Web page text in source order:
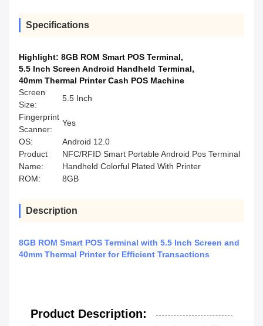
Specifications
Highlight: 8GB ROM Smart POS Terminal,
5.5 Inch Screen Android Handheld Terminal,
40mm Thermal Printer Cash POS Machine
Screen
Size:
5.5 Inch
Fingerprint
Scanner:
Yes
OS:
Android 12.0
Product
Name:
NFC/RFID Smart Portable Android Pos Terminal
Handheld Colorful Plated With Printer
ROM:
8GB
Description
8GB ROM Smart POS Terminal with 5.5 Inch Screen and
40mm Thermal Printer for Efficient Transactions
Product Description: